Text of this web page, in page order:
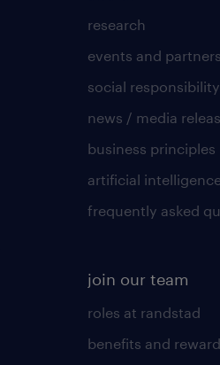
research
events and partners
social responsibility
news / media
business principles
artificial
frequently asked
join our team
roles at randstad
benefits and